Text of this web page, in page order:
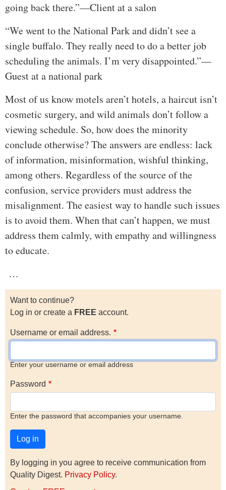
going back there.”—Client at a salon
“We went to the National Park and didn’t see a
single buffalo. They really need to do a better job
scheduling the animals. I’m very disappointed.”—
Guest at a national park
Most of us know motels aren’t hotels, a haircut isn’t
cosmetic surgery, and wild animals don’t follow a
viewing schedule. So, how does the minority
conclude otherwise? The answers are endless: lack
of information, misinformation, wishful thinking,
among others. Regardless of the source of the
confusion, service providers must address the
misalignment. The easiest way to handle such issues
is to avoid them. When that can’t happen, we must
address them calmly, with empathy and willingness
to educate.
…
Want to continue?
Log in or create a FREE account.
Username or email address.
Enter your username or email address
Password
Enter the password that accompanies your username.
By logging in you agree to receive communication from
Quality Digest. Privacy Policy.